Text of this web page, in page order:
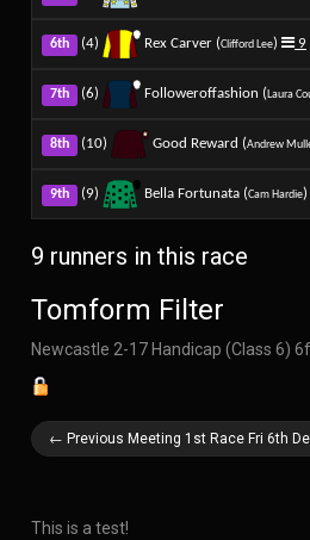
6th (4) Rex Carver (Clifford Lee) 9
7th (6) Followeroffashion (Laura
8th (10) Good Reward (Andrew
9th (9) Bella Fortunata (Cam Hardie)
9 runners in this race
Tomform Filter
Newcastle 2-17 Handicap (Class 6) 6f
← Previous Meeting 1st Race Fri 6th
This is a test!